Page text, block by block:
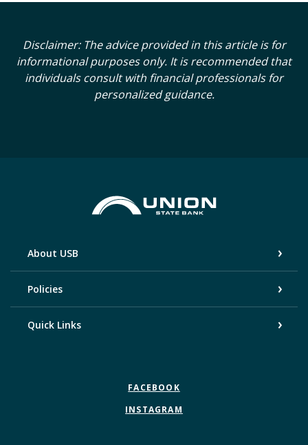
Disclaimer: The advice provided in this article is for
informational purposes only. It is recommended that
individuals consult with financial professionals for
personalized guidance.
Union State Bank
About USB
Policies
Quick Links
FACEBOOK
INSTAGRAM